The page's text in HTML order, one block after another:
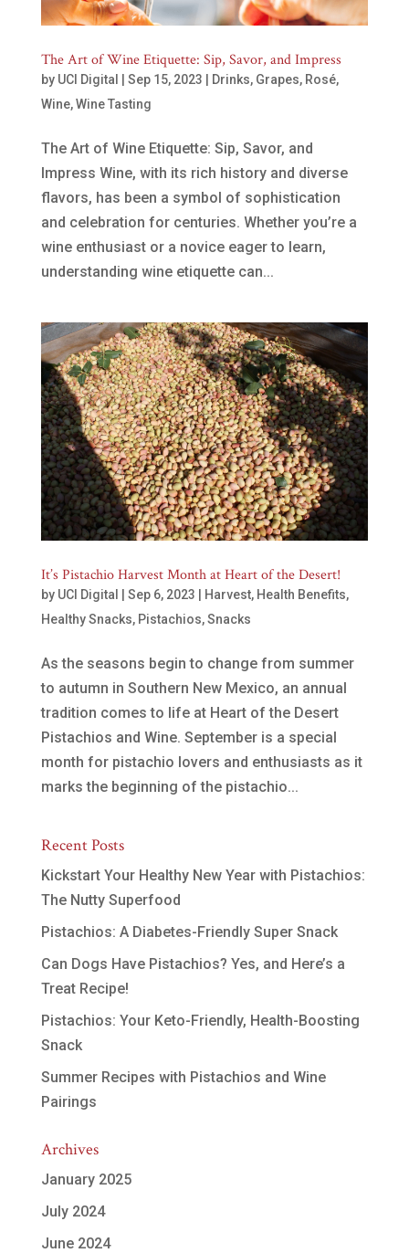
The Art of Wine Etiquette: Sip, Savor, and Impress
by UCI Digital Sep 15, 2023 Drinks, Grapes, Rosé,
Wine,Wine Tasting
The Art of Wine Etiquette: Sip, Savor, and
Impress Wine, with its rich history and diverse
flavors, has been a symbol of sophistication
and celebration for centuries. Whether you’re a
wine enthusiast or a novice eager to learn,
understanding wine etiquette can...
It’s Pistachio Harvest Month at Heart of the Desert!
by UCI Digital Sep 6, 2023 Harvest, Health Benefits,
Healthy Snacks, Pistachios,Snacks
As the seasons begin to change from summer
to autumn in Southern New Mexico, an annual
tradition comes to life at Heart of the Desert
Pistachios and Wine. September is a special
month for pistachio lovers and enthusiasts as it
marks the beginning of the pistachio...
Recent Posts
Kickstart Your Healthy New Year with Pistachios:
The Nutty Superfood
Pistachios: A Diabetes-Friendly Super Snack
Can Dogs Have Pistachios? Yes, and Here’s a
Treat Recipe!
Pistachios: Your Keto-Friendly, Health-Boosting
Snack
Summer Recipes with Pistachios and Wine
Pairings
Archives
January 2025
July 2024
June 2024